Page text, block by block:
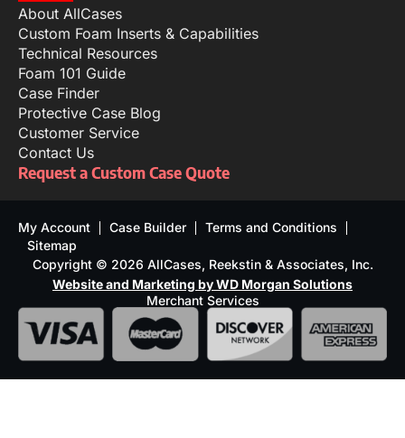
About AllCases
Custom Foam Inserts & Capabilities
Technical Resources
Foam 101 Guide
Case Finder
Protective Case Blog
Customer Service
Contact Us
Request a Custom Case Quote
My Account Case Builder
Terms and Conditions
Sitemap
Copyright © 2026 AllCases, Reekstin & Associates, Inc.
Website and Marketing by WD Morgan Solutions
Merchant Services